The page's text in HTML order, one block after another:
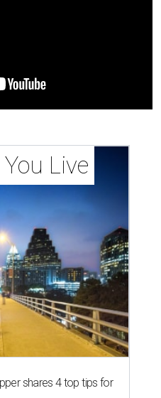
Live
shares 4 top tips for